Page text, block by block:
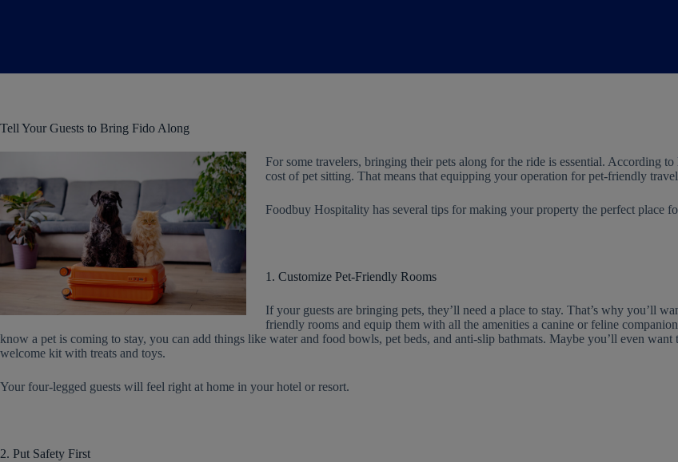
Tell Your Guests to Bring Fido Along
For some travelers, bringing their pets along for the ride is essential. According to
cost of pet sitting. That means that equipping your operation for pet-friendly
Foodbuy Hospitality has several tips for making your property the perfect place
1. Customize Pet-Friendly Rooms
If your guests are bringing pets, they’ll need a place to stay. That’s why you’ll
friendly rooms and equip them with all the amenities a canine or feline
know a pet is coming to stay, you can add things like water and food bowls, pet beds, and anti-slip bathmats. Maybe you’ll even want
welcome kit with treats and toys.
Your four-legged guests will feel right at home in your hotel or resort.
2. Put Safety First